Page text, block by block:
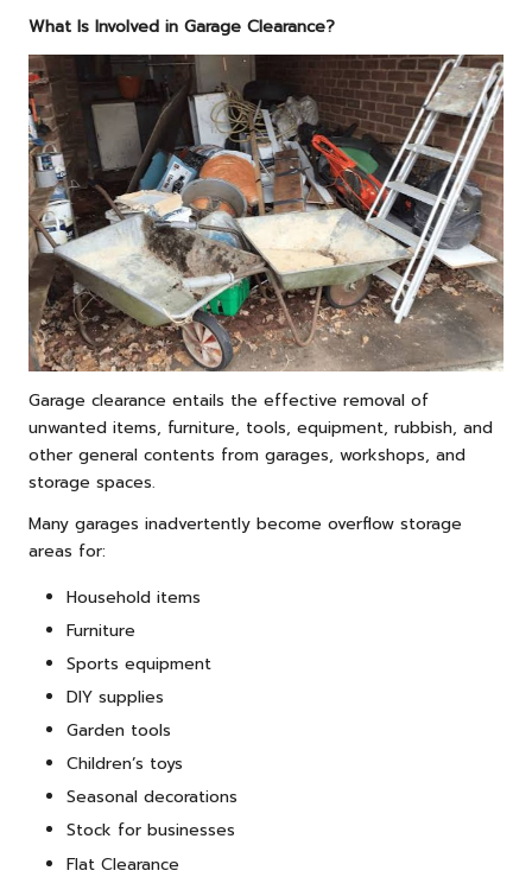
What Is Involved in Garage Clearance?
Garage clearance entails the effective removal of
unwanted items, furniture, tools, equipment, rubbish, and
other general contents from garages, workshops, and
storage spaces.
Many garages inadvertently become overflow storage
areas for:
Household items
Furniture
Sports equipment
DIY supplies
Garden tools
Children’s toys
Seasonal decorations
Stock for businesses
Flat Clearance